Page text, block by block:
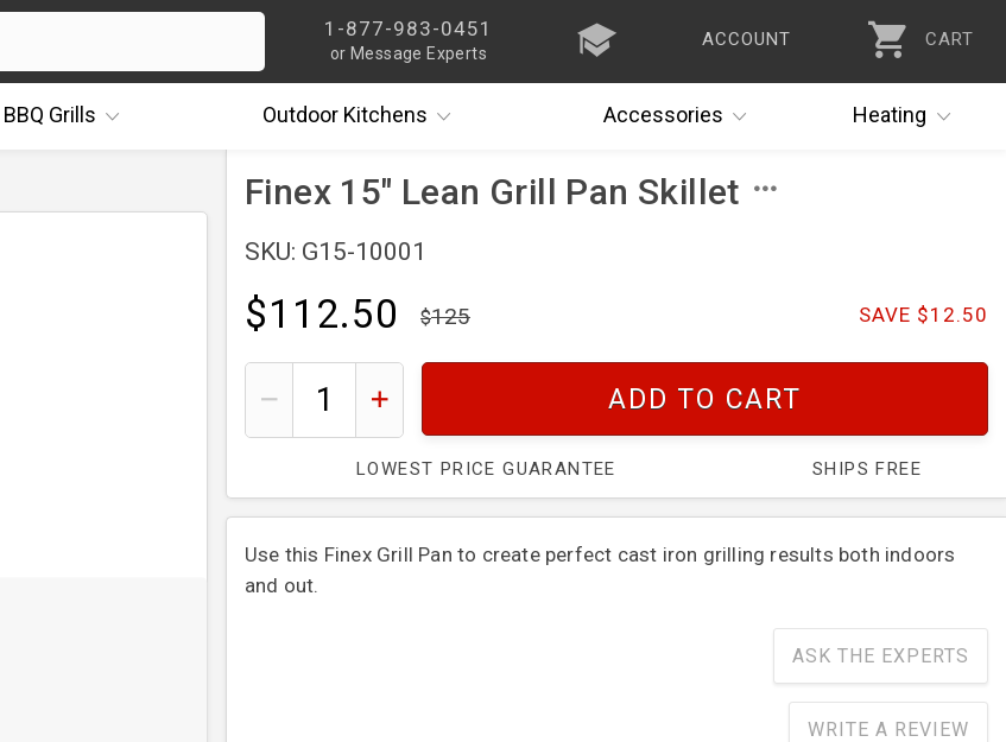
1-877-983-0451
or Message Experts
ACCOUNT CART
BBQ Grills OutdoorKitchens Accessories Heating
Finex 15" Lean Grill Pan Skillet
SKU: G15-10001
$112.50 SAVE $12.50
125
ADD TO CART
LOWEST PRICE GUARANTEE SHIPS FREE
Use this Finex Grill Pan to create perfect cast iron grilling results both indoors
and out.
ASK THE EXPERTS
WRITE A REVIEW